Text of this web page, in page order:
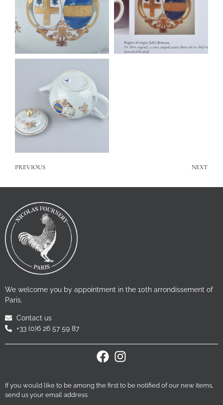
PREVIOUS NEXT
We welcome you by appointment in the 10th arrondissement of
Paris.
Contact us
+33 (0)6 26 57 59 87
If you would like to be among the first to be notified of our new items,
send us your email address